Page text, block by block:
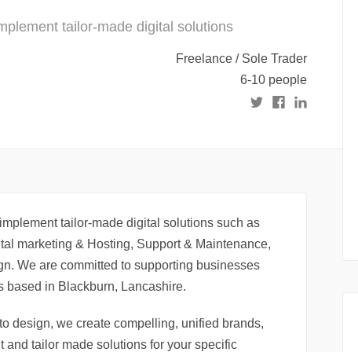
tailor-made digital solutions
Freelance / Sole Trader
6-10 people
tailor-made digital solutions such as
marketing & Hosting, Support & Maintenance,
We are committed to supporting businesses
based in Blackburn, Lancashire.
design, we create compelling, unified brands,
and tailor made solutions for your specific